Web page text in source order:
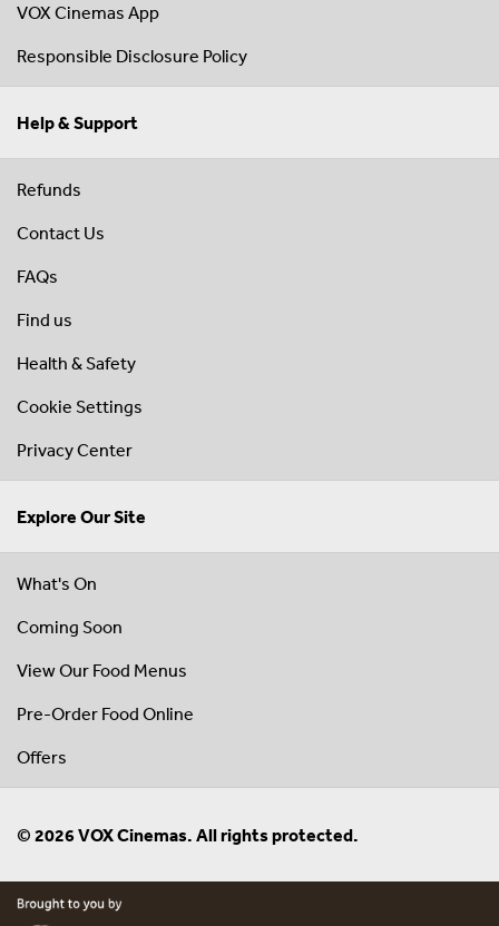
VOX Cinemas App
Responsible Disclosure Policy
Help & Support
Refunds
Contact Us
FAQs
Find us
Health & Safety
Cookie Settings
Privacy Center
Explore Our Site
What's On
Coming Soon
View Our Food Menus
Pre-Order Food Online
Offers
© 2026 VOX Cinemas. All rights protected.